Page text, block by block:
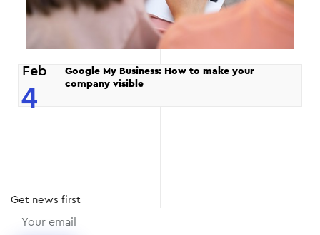
Feb
4
Google My Business: How to make your
company visible
Get news first